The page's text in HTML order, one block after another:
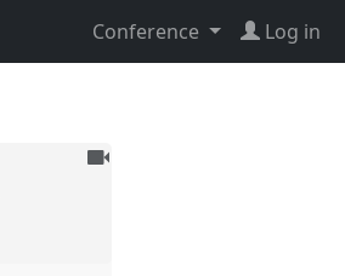
Conference Log in
To